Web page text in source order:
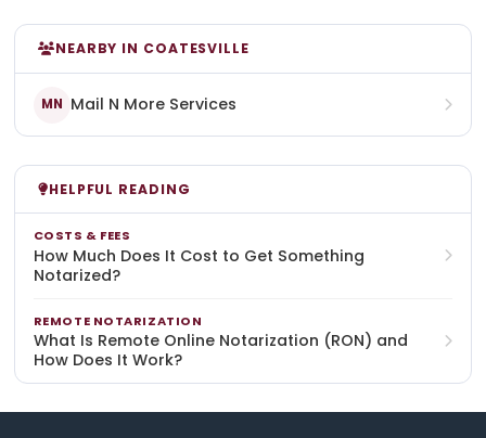
NEARBY IN COATESVILLE
MN Mail N More Services
HELPFUL READING
COSTS & FEES
How Much Does It Cost to Get Something
Notarized?
REMOTE NOTARIZATION
What Is Remote Online Notarization (RON) and
How Does It Work?